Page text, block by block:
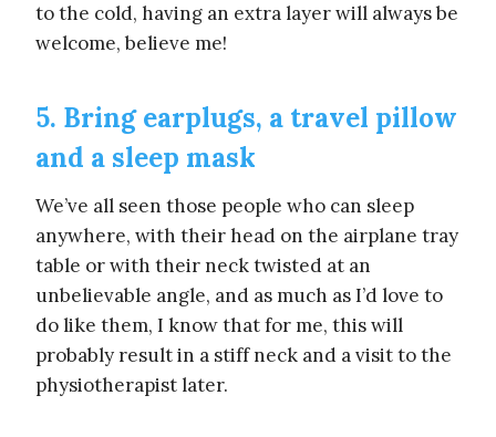
to the cold, having an extra layer will always be
welcome, believe me!
5. Bring earplugs, a travel pillow
and a sleep mask
We’ve all seen those people who can sleep
anywhere, with their head on the airplane tray
table or with their neck twisted at an
unbelievable angle, and as much as I’d love to
do like them, I know that for me, this will
probably result in a stiff neck and a visit to the
physiotherapist later.